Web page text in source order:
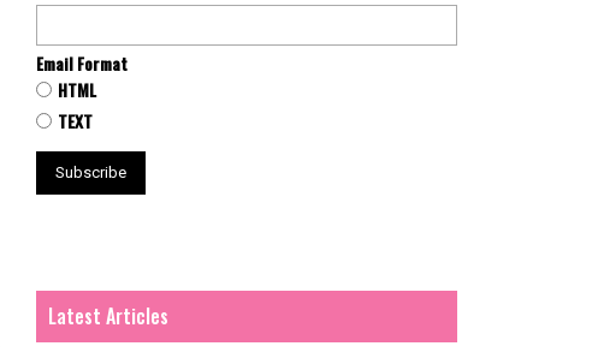
Email Format
HTML
TEXT
Latest Articles